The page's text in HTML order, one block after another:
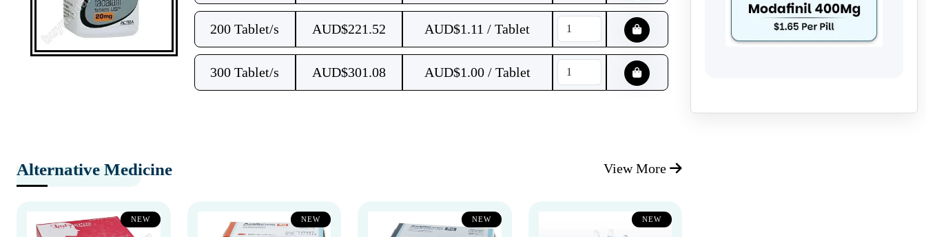
200 Tablet/s AUD$221.52 AUD$1.11 / Tablet
300 Tablet/s AUD$301.08 AUD$1.00 / Tablet
Alternative Medicine View More
NEW NEW NEW NEW